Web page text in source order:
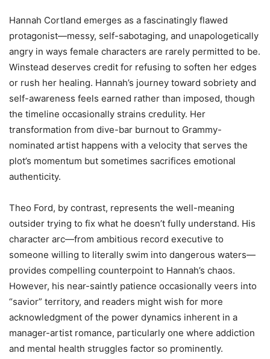
Hannah Cortland emerges as a fascinatingly flawed
protagonist—messy, self-sabotaging, and unapologetically
angry in ways female characters are rarely permitted to be.
Winstead deserves credit for refusing to soften her edges
or rush her healing. Hannah’s journey toward sobriety and
self-awareness feels earned rather than imposed, though
the timeline occasionally strains credulity. Her
transformation from dive-bar burnout to Grammy-
nominated artist happens with a velocity that serves the
plot’s momentum but sometimes sacrifices emotional
authenticity.
Theo Ford, by contrast, represents the well-meaning
outsider trying to fix what he doesn’t fully understand. His
character arc—from ambitious record executive to
someone willing to literally swim into dangerous waters—
provides compelling counterpoint to Hannah’s chaos.
However, his near-saintly patience occasionally veers into
“savior” territory, and readers might wish for more
acknowledgment of the power dynamics inherent in a
manager-artist romance, particularly one where addiction
and mental health struggles factor so prominently.